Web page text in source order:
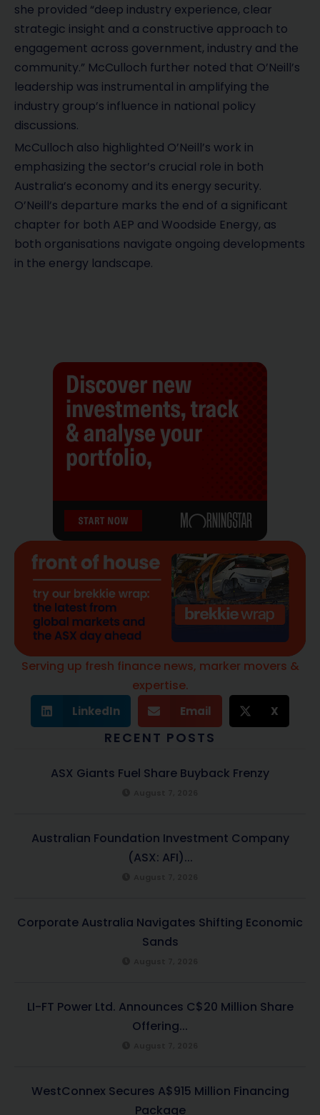
she provided “deep industry experience, clear
strategic insight and a constructive approach to
engagement across government, industry and the
community.” McCulloch further noted that O’Neill’s
leadership was instrumental in amplifying the
industry group’s influence in national policy
discussions.
McCulloch also highlighted O’Neill’s work in
emphasizing the sector’s crucial role in both
Australia’s economy and its energy security.
O’Neill’s departure marks the end of a significant
chapter for both AEP and Woodside Energy, as
both organisations navigate ongoing developments
in the energy landscape.
Serving up fresh finance news, marker movers &
expertise.
LinkedIn Email X
RECENT POSTS
ASX Giants Fuel Share Buyback Frenzy
Australian Foundation Investment Company
(ASX: AFI)...
Corporate Australia Navigates Shifting Economic
Sands
LI-FT Power Ltd. Announces C$20 Million Share
Offering...
WestConnex Secures A$915 Million Financing
Package